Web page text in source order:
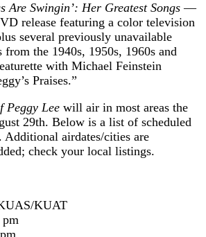
Are Swingin’: Her Greatest Songs—
release featuring a color television
several previously unavailable
from the 1940s, 1950s, 1960s and
with Michael Feinstein
Praises.”
Peggy Lee will air in most areas the
29th. Below is a list of scheduled
Additional airdates/cities are
check your local listings.
KUAT
pm